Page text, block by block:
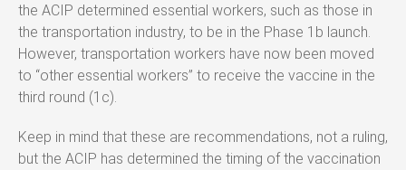
the ACIP determined essential workers, such as those in
the transportation industry, to be in the Phase 1b launch.
However, transportation workers have now been moved
to “other essential workers” to receive the vaccine in the
third round (1c).
Keep in mind that these are recommendations, not a ruling,
but the ACIP has determined the timing of the vaccination